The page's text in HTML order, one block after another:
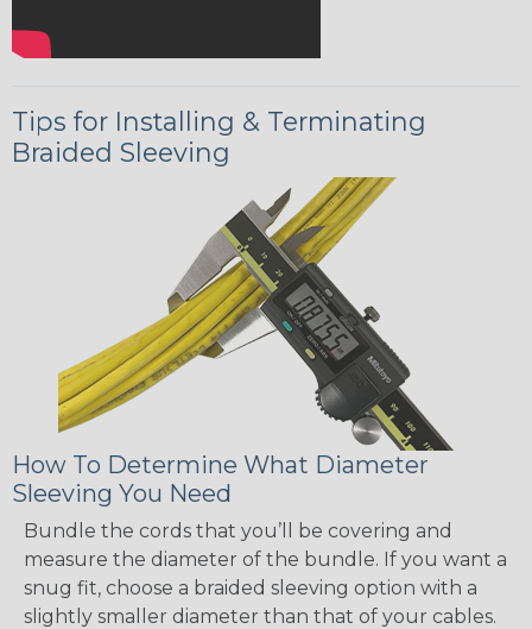
Tips for Installing & Terminating
Braided Sleeving
How To Determine What Diameter
Sleeving You Need
Bundle the cords that you’ll be covering and
measure the diameter of the bundle. If you want a
snug fit, choose a braided sleeving option with a
slightly smaller diameter than that of your cables.